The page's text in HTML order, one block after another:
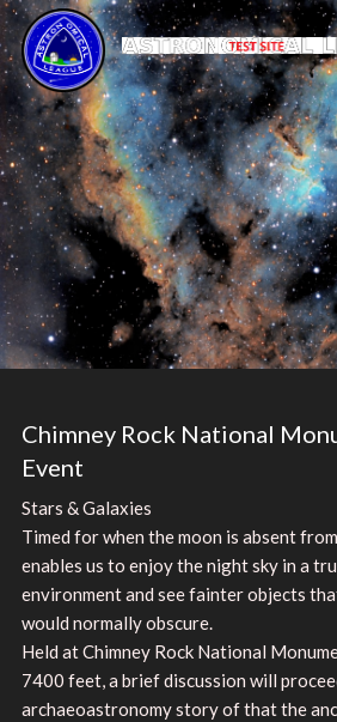
Chimney Rock National
Event
Stars & Galaxies
Timed for when the moon is absent
enables us to enjoy the night sky in a
environment and see fainter objects
would normally obscure.
Held at Chimney Rock National
7400 feet, a brief discussion will
archaeoastronomy story of that the